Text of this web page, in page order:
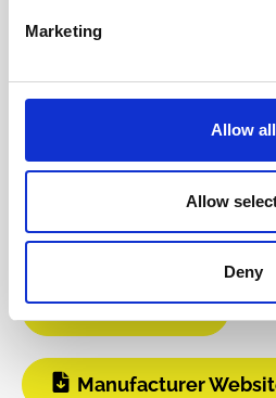
Marketing
Allow all
Allow
Deny
INFO & DOWNLOADS
Video 1
Build Guide
Modular Grid
Manufacturer